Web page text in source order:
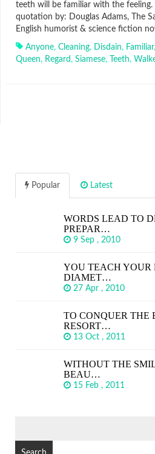
teeth will be familiar with the feeling.
quotation by: Douglas Adams, The
English humorist & science fiction
Anyone, Cleaning, Disdain, Familiar,
Queen, Regard, Siamese, Teeth,
Popular Latest
WORDS LEAD TO
PREPAR…
9 Sep , 2010
YOU TEACH YOUR
DIAMET…
27 Apr , 2010
TO CONQUER THE
RESORT…
13 Oct , 2011
WITHOUT THE
BEAU…
15 Feb , 2011